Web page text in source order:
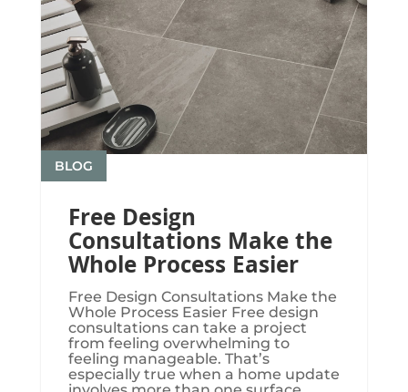
Free Design
Consultations Make the
Whole Process Easier
BLOG
Free Design Consultations Make the
Whole Process Easier Free design
consultations can take a project
from feeling overwhelming to
feeling manageable. That’s
especially true when a home update